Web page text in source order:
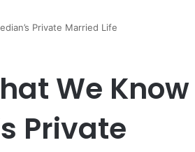
Private Married Life
We Know
Private